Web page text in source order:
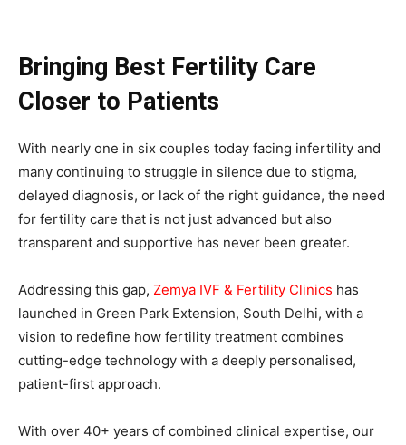
Bringing Best Fertility Care
Closer to Patients
With nearly one in six couples today facing infertility and
many continuing to struggle in silence due to stigma,
delayed diagnosis, or lack of the right guidance, the need
for fertility care that is not just advanced but also
transparent and supportive has never been greater.
Addressing this gap, Zemya IVF & Fertility Clinics has
launched in Green Park Extension, South Delhi, with a
vision to redefine how fertility treatment combines
cutting-edge technology with a deeply personalised,
patient-first approach.
With over 40+ years of combined clinical expertise, our